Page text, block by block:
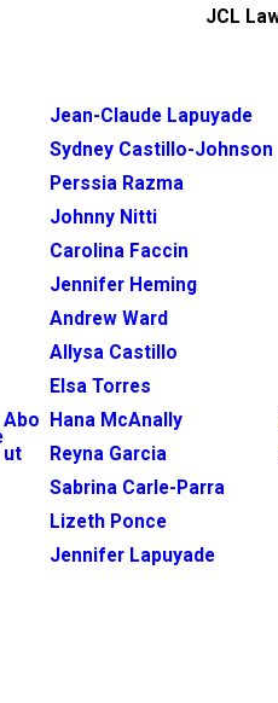
JCL
Abo
ut
Jean-Claude Lapuyade
Sydney Castillo-Johnson
Perssia Razma
Johnny Nitti
Carolina Faccin
Jennifer Heming
Andrew Ward
Allysa Castillo
Elsa Torres
Hana McAnally
Reyna Garcia
Sabrina Carle-Parra
Lizeth Ponce
Jennifer Lapuyade